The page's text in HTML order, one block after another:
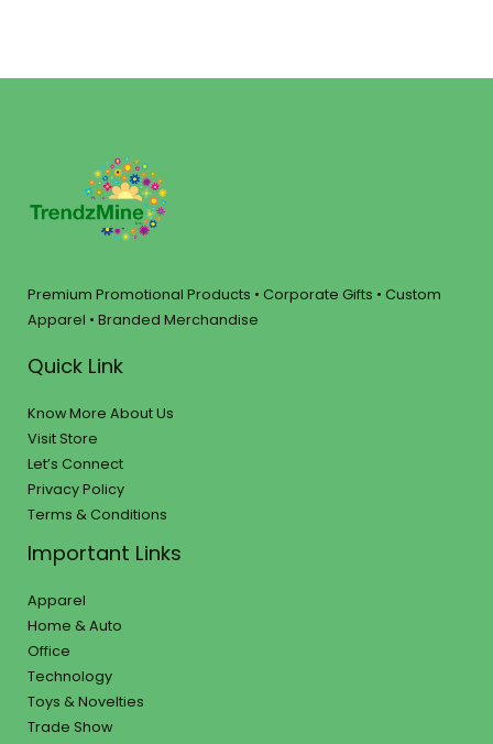
Premium Promotional Products • Corporate Gifts • Custom
Apparel • Branded Merchandise
Quick Link
Know More About Us
Visit Store
Let’s Connect
Privacy Policy
Terms & Conditions
Important Links
Apparel
Home & Auto
Office
Technology
Toys & Novelties
Trade Show